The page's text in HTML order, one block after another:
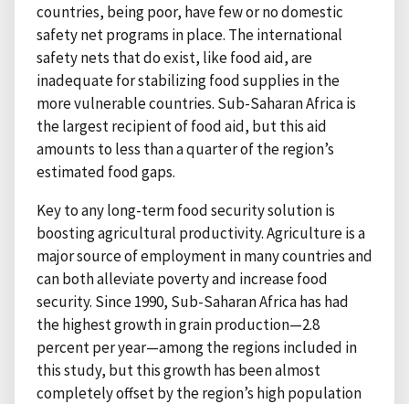
countries, being poor, have few or no domestic
safety net programs in place. The international
safety nets that do exist, like food aid, are
inadequate for stabilizing food supplies in the
more vulnerable countries. Sub-Saharan Africa is
the largest recipient of food aid, but this aid
amounts to less than a quarter of the region’s
estimated food gaps.
Key to any long-term food security solution is
boosting agricultural productivity. Agriculture is a
major source of employment in many countries and
can both alleviate poverty and increase food
security. Since 1990, Sub-Saharan Africa has had
the highest growth in grain production—2.8
percent per year—among the regions included in
this study, but this growth has been almost
completely offset by the region’s high population